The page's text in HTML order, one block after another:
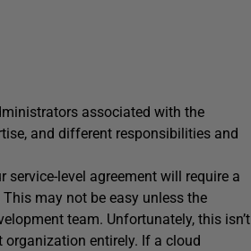
associated with the
and different responsibilities and
level agreement will require a
may not be easy unless the
team. Unfortunately, this isn’t
entirely. If a cloud